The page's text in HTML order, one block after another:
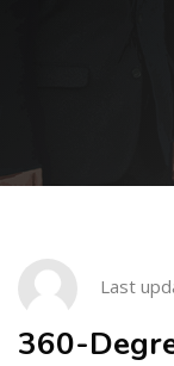
Skip [Cocoon]
Last
360-